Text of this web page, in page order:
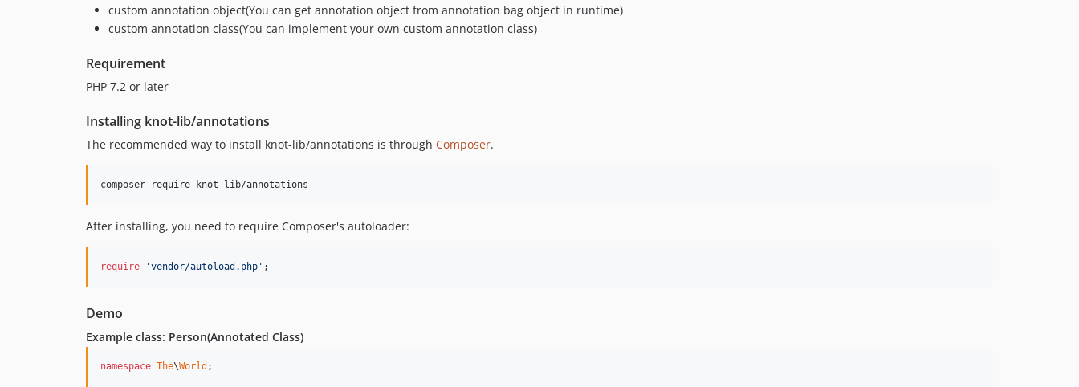
custom annotation object(You can get annotation object from annotation bag object in runtime)
custom annotation class(You can implement your own custom annotation class)
Requirement
PHP 7.2 or later
Installing knot-lib/annotations
The recommended way to install knot-lib/annotations is through Composer.
composer require knot-lib/annotations
After installing, you need to require Composer's autoloader:
require 'vendor/autoload.php' ;
Demo
Example class: Person(Annotated Class)
namespace The\World ;